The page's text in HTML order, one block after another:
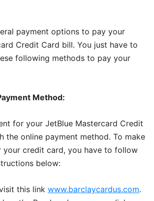
payment options to pay your
Credit Card bill. You just have to
following methods to pay your
Method:
for your JetBlue Mastercard Credit
the online payment method. To make
your credit card, you have to follow
below:
this link www.barclaycardus.com.